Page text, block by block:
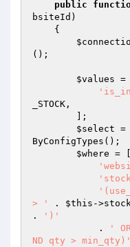
public
bsiteId )
{
();
$values =
_STOCK,
$select =
ByConfigTypes();
$where = [
> '
. $this -
.
')'
            .
'
ND qty > min_qty)'